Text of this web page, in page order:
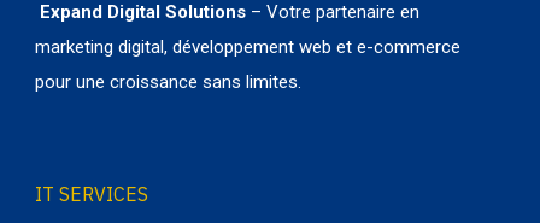
Expand Digital Solutions – Votre partenaire en
marketing digital, développement web et e-commerce
pour une croissance sans limites.
IT SERVICES